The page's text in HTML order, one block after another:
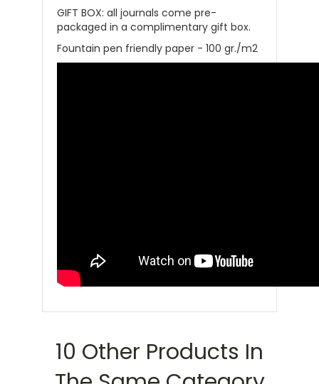
GIFT BOX: all journals come pre-
packaged in a complimentary gift box.
Fountain pen friendly paper - 100 gr./m2
10 Other Products In